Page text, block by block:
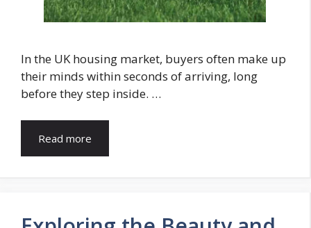
In the UK housing market, buyers often make up
their minds within seconds of arriving, long
before they step inside. …
Read more